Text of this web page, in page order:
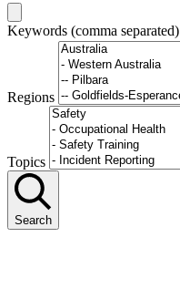
Keywords (comma separated)
Regions
Topics
Search